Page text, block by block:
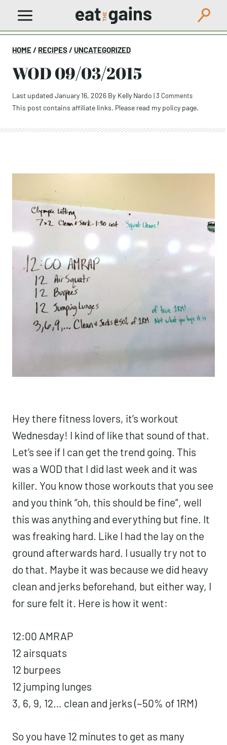
Skip
HOME/ RECIPES/UNCATEGORIZED
WOD 09/03/2015
Last updated January 16, 2026 By Kelly Nardo |3 Comments
This post contains affiliate links. Please read my policy page.
Hey there fitness lovers, it’s workout
Wednesday! I kind of like that sound of that.
Let’s see if I can get the trend going. This
was a WOD that I did last week and it was
killer. You know those workouts that you see
and you think “oh, this should be fine”, well
this was anything and everything but fine. It
was freaking hard. Like I had the lay on the
ground afterwards hard. I usually try not to
do that. Maybe it was because we did heavy
clean and jerks beforehand, but either way, I
for sure felt it. Here is how it went:
12:00 AMRAP
12 airsquats
12 burpees
12 jumping lunges
3, 6, 9, 12… clean and jerks (~50% of 1RM)
So you have 12 minutes to get as many